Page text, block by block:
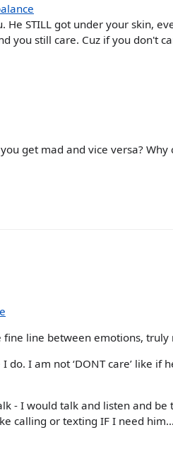
He STILL got under your skin,
you still care. Cuz if you don't
get mad and vice versa?
fine line between emotions,
do. I am not ‘DONT care’ like
- I would talk and listen and
calling or texting IF I need him…